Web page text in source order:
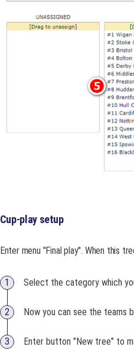
Cup-play setup
Enter menu "Final play". When this
Select the category which
Now you can see the teams
Enter button "New tree" to